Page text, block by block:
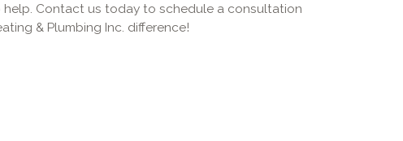
help. Contact us today to schedule a consultation
& Plumbing Inc. difference!